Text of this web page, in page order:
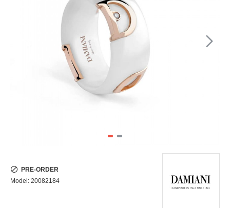
PRE-ORDER
Model: 20082184